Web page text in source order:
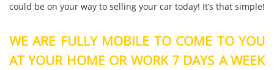
could be on your way to selling your car today! It’s that simple!
WE ARE FULLY MOBILE TO COME TO YOU
AT YOUR HOME OR WORK 7 DAYS A WEEK